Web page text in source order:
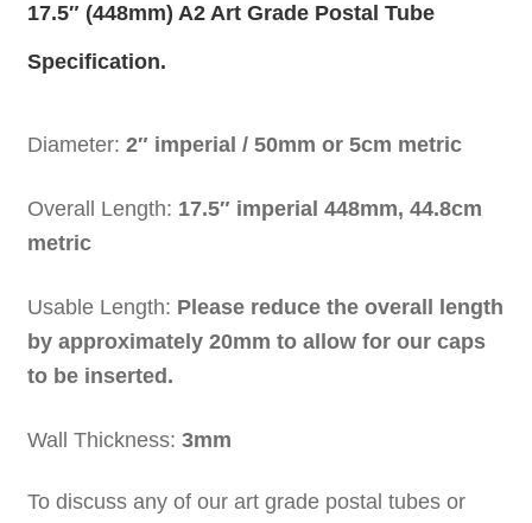
17.5″ (448mm) A2 Art Grade Postal Tube
Specification.
Diameter: 2″ imperial / 50mm or 5cm metric
Overall Length: 17.5″ imperial 448mm, 44.8cm
metric
Usable Length: Please reduce the overall length
by approximately 20mm to allow for our caps
to be inserted.
Wall Thickness: 3mm
To discuss any of our art grade postal tubes or